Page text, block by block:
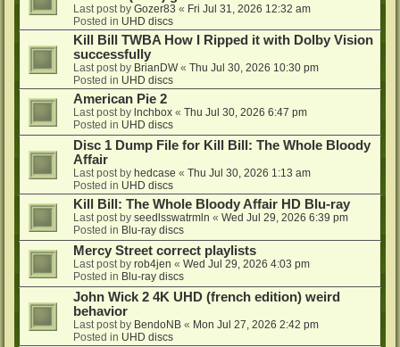
Last post by Gozer83 « Fri Jul 31, 2026 12:32 am
Posted in UHD discs
Kill Bill TWBA How I Ripped it with Dolby Vision
successfully
Last post by BrianDW« Thu Jul 30, 2026 10:30 pm
Posted in UHD discs
American Pie 2
Last post by lnchbox « Thu Jul 30, 2026 6:47 pm
Posted in UHD discs
Disc 1 Dump File for Kill Bill: The Whole Bloody
Affair
Last post by hedcase « Thu Jul 30, 2026 1:13 am
Posted in UHD discs
Kill Bill: The Whole Bloody Affair HD Blu-ray
Last post by seedlsswatrmln « Wed Jul 29, 2026 6:39 pm
Posted in Blu-ray discs
Mercy Street correct playlists
Last post by rob4jen « Wed Jul 29, 2026 4:03 pm
Posted in Blu-ray discs
John Wick 2 4K UHD (french edition) weird
behavior
Last post by BendoNB « Mon Jul 27, 2026 2:42 pm
Posted in UHD discs